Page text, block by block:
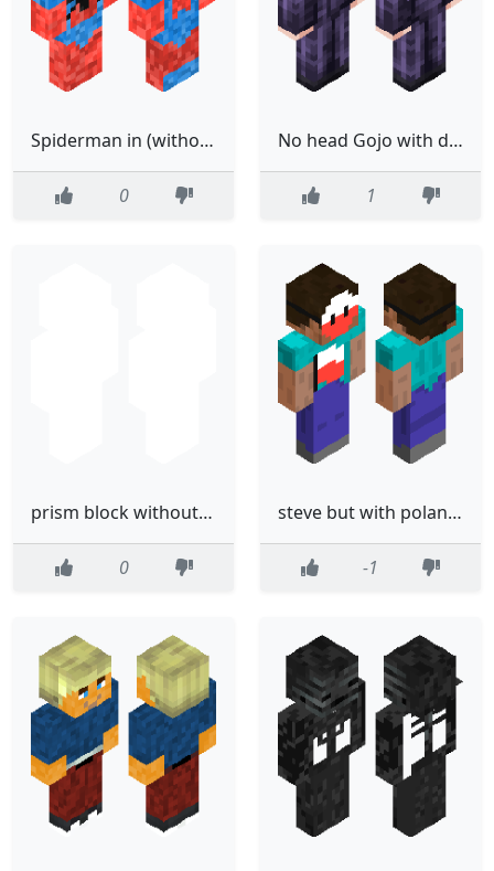
Spiderman in (without) boots Mk.3
0
No head Gojo with dih blood
1
prism block without the eyes
0
steve but with poland wersion
-1